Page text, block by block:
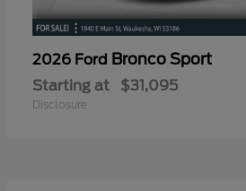
2026 Ford Bronco Sport
Starting at $31,095
Disclosure